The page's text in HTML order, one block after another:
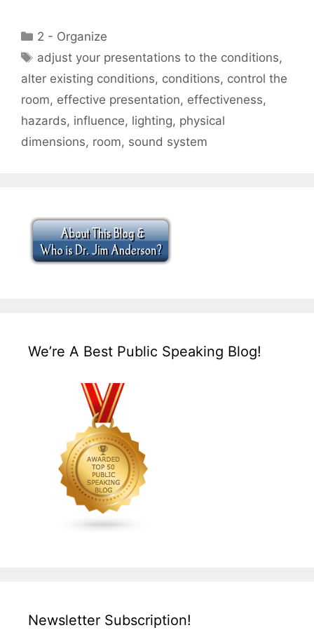
Categories
2 - Organize
Tags
adjust your presentations to the conditions,
alter existing conditions, conditions, control the
room, effective presentation, effectiveness,
hazards, influence, lighting, physical
dimensions, room, sound system
We’re A Best Public Speaking Blog!
Newsletter Subscription!